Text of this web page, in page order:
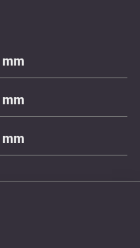
mm
mm
mm